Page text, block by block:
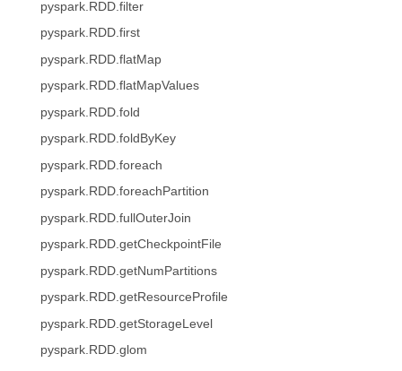
pyspark.RDD.filter
pyspark.RDD.first
pyspark.RDD.flatMap
pyspark.RDD.flatMapValues
pyspark.RDD.fold
pyspark.RDD.foldByKey
pyspark.RDD.foreach
pyspark.RDD.foreachPartition
pyspark.RDD.fullOuterJoin
pyspark.RDD.getCheckpointFile
pyspark.RDD.getNumPartitions
pyspark.RDD.getResourceProfile
pyspark.RDD.getStorageLevel
pyspark.RDD.glom